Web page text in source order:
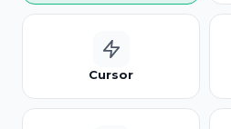
Cursor